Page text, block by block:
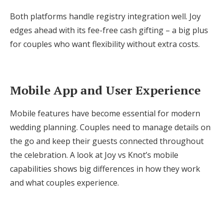
Both platforms handle registry integration well. Joy
edges ahead with its fee-free cash gifting – a big plus
for couples who want flexibility without extra costs.
Mobile App and User Experience
Mobile features have become essential for modern
wedding planning. Couples need to manage details on
the go and keep their guests connected throughout
the celebration. A look at Joy vs Knot’s mobile
capabilities shows big differences in how they work
and what couples experience.